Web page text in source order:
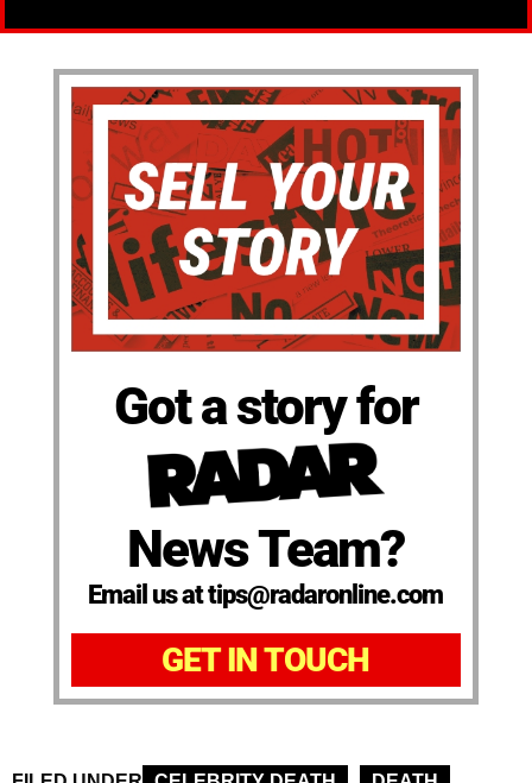
Got a story for
News Team?
Email us at tips@radaronline.com
GET IN TOUCH